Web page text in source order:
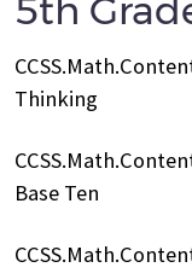
5th
Thinking
Base Ten